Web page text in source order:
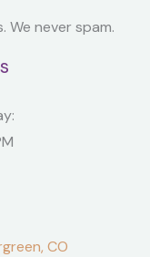
We never spam.
CO